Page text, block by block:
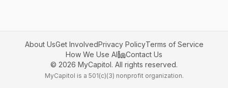
About UsGet InvolvedPrivacy PolicyTerms of Service
How We Use AI
Contact Us
© 2026 MyCapitol. All rights reserved.
MyCapitol is a 501(c)(3) nonprofit organization.